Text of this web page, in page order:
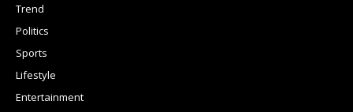
Trend
Politics
Sports
Lifestyle
Entertainment